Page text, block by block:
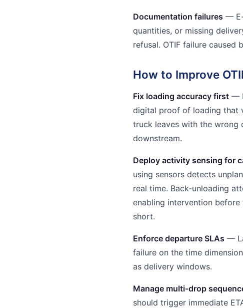
Documentation failures —
quantities, or missing
refusal. OTIF failure caused
How to Improve
Fix loading accuracy first —
digital proof of loading that
truck leaves with the wrong
downstream.
Deploy activity sensing for
using sensors detects
real time. Back-unloading
enabling intervention
short.
Enforce departure SLAs —
failure on the time
as delivery windows.
Manage multi-drop
should trigger immediate